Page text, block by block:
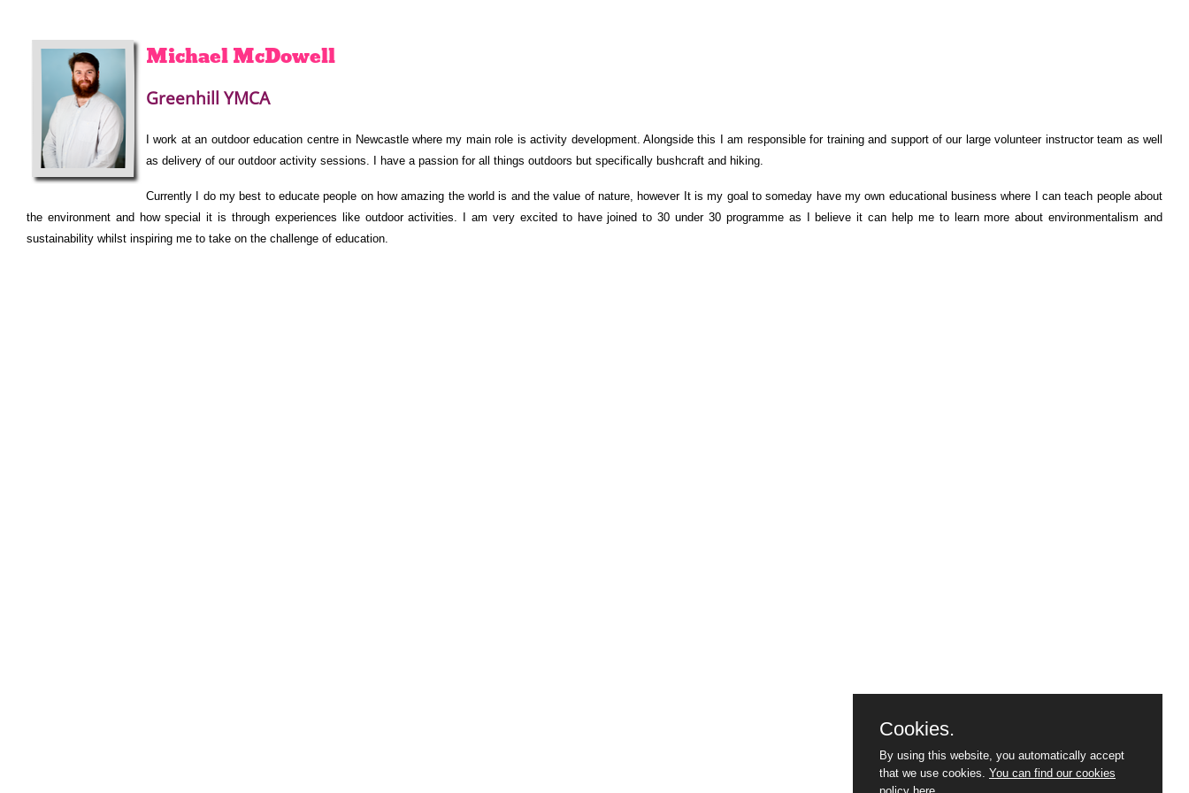
MichaelMcDowell
Greenhill YMCA
I work at an outdoor education centre in Newcastle where my main role is activity development. Alongside this I am responsible for training and support of our large volunteer instructor team as well
as delivery of our outdoor activity sessions. I have a passion for all things outdoors but specifically bushcraft and hiking.
Currently I do my best to educate people on how amazing the world is and the value of nature, however It is my goal to someday have my own educational business where I can teach people about
the environment and how special it is through experiences like outdoor activities. I am very excited to have joined to 30 under 30 programme as I believe it can help me to learn more about environmentalism and
sustainability whilst inspiring me to take on the challenge of education.
Cookies.
By using this website, you automatically accept
that we use cookies. You can find our cookies